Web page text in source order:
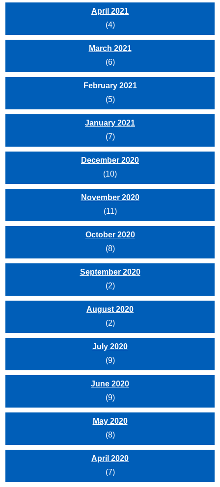
April 2021
(4)
March 2021
(6)
February 2021
(5)
January 2021
(7)
December 2020
(10)
November 2020
(11)
October 2020
(8)
September 2020
(2)
August 2020
(2)
July 2020
(9)
June 2020
(9)
May 2020
(8)
April 2020
(7)